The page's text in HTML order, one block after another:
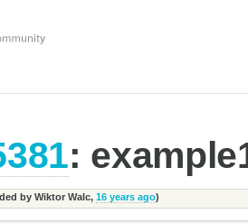
:
by Wiktor Walc, 16 years ago)